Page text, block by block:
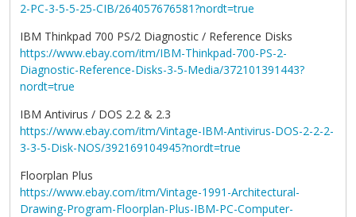
2-PC-3-5-5-25-CIB/264057676581?nordt=true
IBM Thinkpad 700 PS/2 Diagnostic / Reference Disks
https://www.ebay.com/itm/IBM-Thinkpad-700-PS-2-
Diagnostic-Reference-Disks-3-5-Media/372101391443?
nordt=true
IBM Antivirus / DOS 2.2 & 2.3
https://www.ebay.com/itm/Vintage-IBM-Antivirus-DOS-2-2-2-
3-3-5-Disk-NOS/392169104945?nordt=true
Floorplan Plus
https://www.ebay.com/itm/Vintage-1991-Architectural-
Drawing-Program-Floorplan-Plus-IBM-PC-Computer-